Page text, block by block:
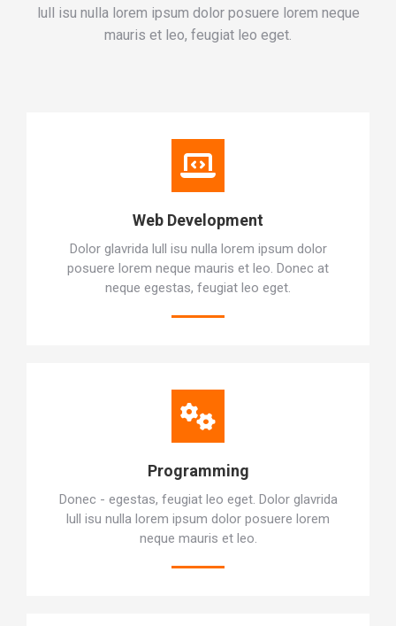
lull isu nulla lorem ipsum dolor posuere lorem neque
mauris et leo, feugiat leo eget.
Web Development
Dolor glavrida lull isu nulla lorem ipsum dolor
posuere lorem neque mauris et leo. Donec at
neque egestas, feugiat leo eget.
Programming
Donec - egestas, feugiat leo eget. Dolor glavrida
lull isu nulla lorem ipsum dolor posuere lorem
neque mauris et leo.